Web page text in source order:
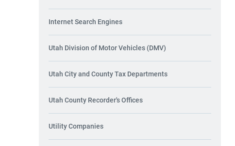
Internet Search Engines
Utah Division of Motor Vehicles (DMV)
Utah City and County Tax Departments
Utah County Recorder's Offices
Utility Companies